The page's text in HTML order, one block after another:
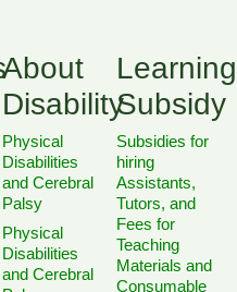
About
Disability
Physical
Disabilities
and Cerebral
Palsy
Physical
Disabilities
and Cerebral
Learning
Subsidy
Subsidies for
hiring
Assistants,
Tutors, and
Fees for
Teaching
Materials and
Consumable